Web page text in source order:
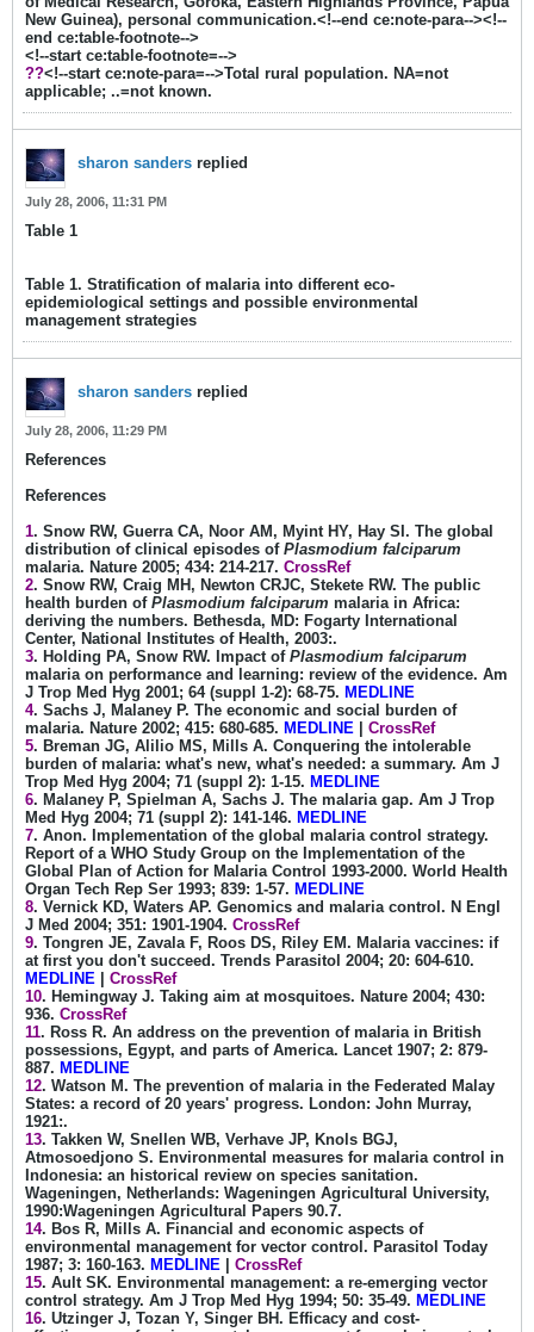
New Guinea), personal communication.<!--end ce:note-para--><!--
end ce:table-footnote-->
<!--start ce:table-footnote=-->
??<!--start ce:note-para=-->Total rural population. NA=not
applicable; ..=not known.
sharon sanders replied
July 28, 2006, 11:31 PM
Table 1
Table 1. Stratification of malaria into different eco-
epidemiological settings and possible environmental
management strategies
sharon sanders replied
July 28, 2006, 11:29 PM
References
References
1. Snow RW, Guerra CA, Noor AM, Myint HY, Hay SI. The global
distribution of clinical episodes of Plasmodium falciparum
malaria. Nature 2005; 434: 214-217. CrossRef
2. Snow RW, Craig MH, Newton CRJC, Stekete RW. The public
health burden of Plasmodium falciparum malaria in Africa:
deriving the numbers. Bethesda, MD: Fogarty International
Center, National Institutes of Health, 2003:.
3. Holding PA, Snow RW. Impact of Plasmodium falciparum
malaria on performance and learning: review of the evidence. Am
J Trop Med Hyg 2001; 64 (suppl 1-2): 68-75. MEDLINE
4. Sachs J, Malaney P. The economic and social burden of
malaria. Nature 2002; 415: 680-685. MEDLINE
CrossRef
5. Breman JG, Alilio MS, Mills A. Conquering the intolerable
burden of malaria: what's new, what's needed: a summary. Am J
Trop Med Hyg 2004; 71 (suppl 2): 1-15. MEDLINE
6. Malaney P, Spielman A, Sachs J. The malaria gap. Am J Trop
Med Hyg 2004; 71 (suppl 2): 141-146. MEDLINE
7. Anon. Implementation of the global malaria control strategy.
Report of a WHO Study Group on the Implementation of the
Global Plan of Action for Malaria Control 1993-2000. World Health
Organ Tech Rep Ser 1993; 839: 1-57. MEDLINE
8. Vernick KD, Waters AP. Genomics and malaria control. N Engl
J Med 2004; 351: 1901-1904. CrossRef
9. Tongren JE, Zavala F, Roos DS, Riley EM. Malaria vaccines: if
at first you don't succeed. Trends Parasitol 2004; 20: 604-610.
MEDLINE
CrossRef
10. Hemingway J. Taking aim at mosquitoes. Nature 2004; 430:
936. CrossRef
11. Ross R. An address on the prevention of malaria in British
possessions, Egypt, and parts of America. Lancet 1907; 2: 879-
887. MEDLINE
12. Watson M. The prevention of malaria in the Federated Malay
States: a record of 20 years' progress. London: John Murray,
1921:.
13. Takken W, Snellen WB, Verhave JP, Knols BGJ,
Atmosoedjono S. Environmental measures for malaria control in
Indonesia: an historical review on species sanitation.
Wageningen, Netherlands: Wageningen Agricultural University,
1990:Wageningen Agricultural Papers 90.7.
14. Bos R, Mills A. Financial and economic aspects of
environmental management for vector control. Parasitol Today
1987; 3: 160-163. MEDLINE
CrossRef
15. Ault SK. Environmental management: a re-emerging vector
control strategy. Am J Trop Med Hyg 1994; 50: 35-49. MEDLINE
16. Utzinger J, Tozan Y, Singer BH. Efficacy and cost-